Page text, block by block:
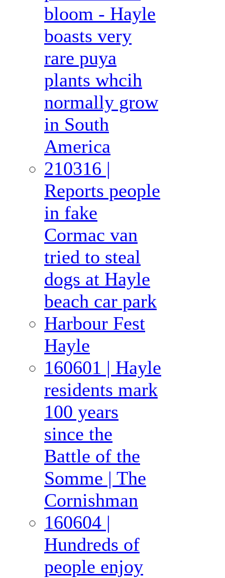
bloom - Hayle
boasts very
rare puya
plants whcih
normally grow
in South
America
210316 |
Reports people
in fake
Cormac van
tried to steal
dogs at Hayle
beach car park
Harbour Fest
Hayle
160601 | Hayle
residents mark
100 years
since the
Battle of the
Somme | The
Cornishman
160604 |
Hundreds of
people enjoy